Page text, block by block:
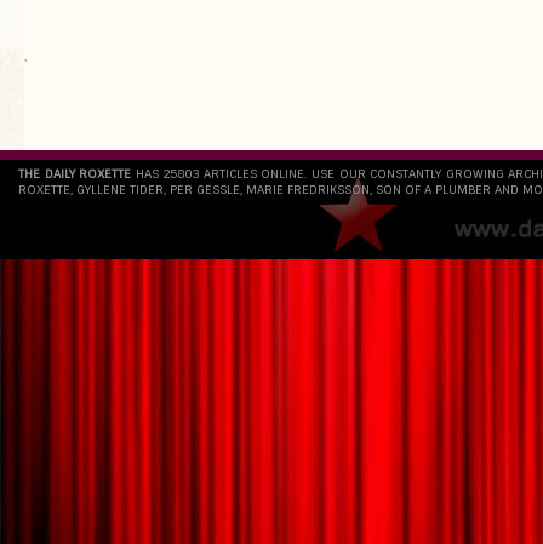
`
THE DAILY ROXETTE HAS 25803 ARTICLES ONLINE. USE OUR CONSTANTLY GROWING
ROXETTE, GYLLENE TIDER, PER GESSLE, MARIE FREDRIKSSON, SON OF A PLUMBER AND